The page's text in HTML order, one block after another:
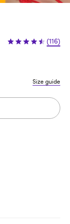
(116)
Size guide